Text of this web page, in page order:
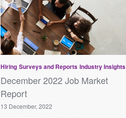
Hiring Surveys and Reports Industry Insights
December 2022 Job Market
Report
13 December, 2022